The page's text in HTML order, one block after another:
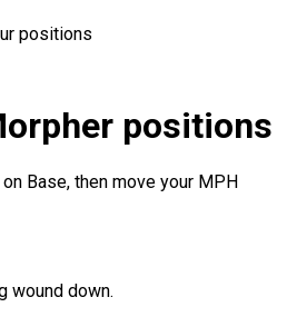
positions
positions
Base, then move your MPH
wound down.